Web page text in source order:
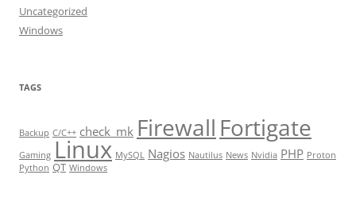
Uncategorized
Windows
TAGS
Backup C/C++ check_mk Firewall Fortigate
Gaming Linux MySQL Nagios Nautilus News Nvidia PHP Proton
Python QT Windows